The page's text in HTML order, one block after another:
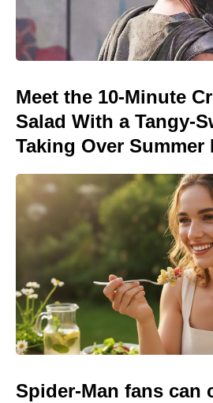
Meet the 10-Minute
Salad With a Tangy-
Taking Over Summer
Spider-Man fans can